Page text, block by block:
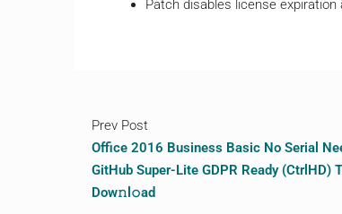
Patch disables license expiration
Prev Post
Office 2016 Business Basic No Serial
GitHub Super-Lite GDPR Ready (CtrlHD)
Dow𝚗l𝚘ad